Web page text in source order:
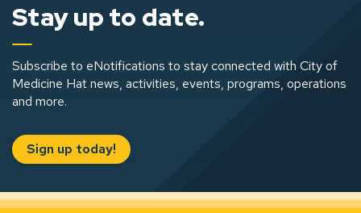
Stay up to date.
Subscribe to eNotifications to stay connected with City of
Medicine Hat news, activities, events, programs, operations
and more.
Sign up today!